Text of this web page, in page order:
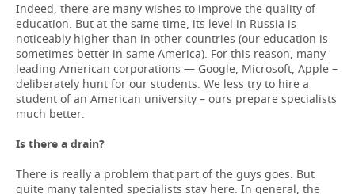
Indeed, there are many wishes to improve the quality of
education. But at the same time, its level in Russia is
noticeably higher than in other countries (our education is
sometimes better in same America). For this reason, many
leading American corporations — Google, Microsoft, Apple –
deliberately hunt for our students. We less try to hire a
student of an American university – ours prepare specialists
much better.
Is there a drain?
There is really a problem that part of the guys goes. But
quite many talented specialists stay here. In general, the